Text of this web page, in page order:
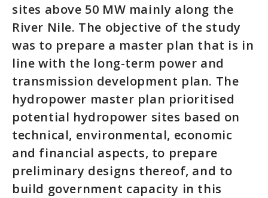
sites above 50 MW mainly along the
River Nile. The objective of the study
was to prepare a master plan that is in
line with the long-term power and
transmission development plan. The
hydropower master plan prioritised
potential hydropower sites based on
technical, environmental, economic
and financial aspects, to prepare
preliminary designs thereof, and to
build government capacity in this